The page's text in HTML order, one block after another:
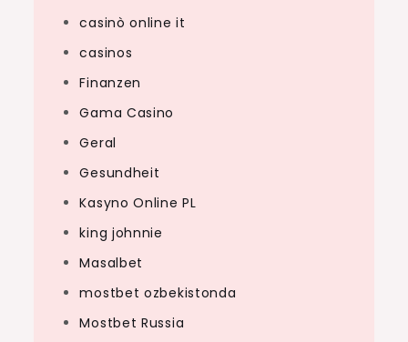
casinò online it
casinos
Finanzen
Gama Casino
Geral
Gesundheit
Kasyno Online PL
king johnnie
Masalbet
mostbet ozbekistonda
Mostbet Russia